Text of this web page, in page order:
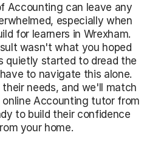
Accounting can leave any
especially when
for learners in Wrexham.
wasn't what you hoped
quietly started to dread the
to navigate this alone.
needs, and we'll match
Accounting tutor from
to build their confidence
your home.